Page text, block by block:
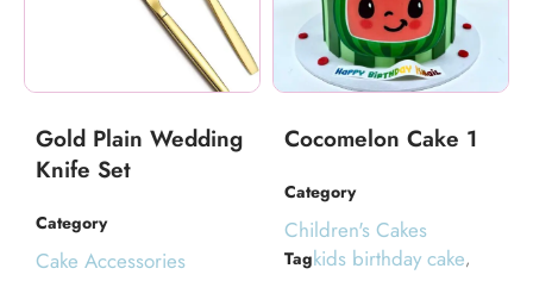
Gold Plain Wedding
Knife Set
Category
Cake Accessories
Cocomelon Cake 1
Category
Children's Cakes
Tagkids birthday cake,